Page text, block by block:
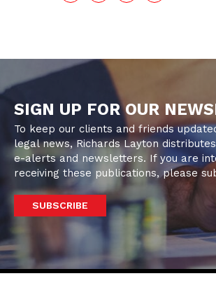
SIGN UP FOR OUR
To keep our clients and friends
legal news, Richards Layton
e-alerts and newsletters. If you are
receiving these publications, please
SUBSCRIBE